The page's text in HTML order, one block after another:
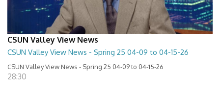
CSUN Valley View News
CSUN Valley View News - Spring 25 04-09 to 04-15-26
CSUN Valley View News - Spring 25 04-09 to 04-15-26
28:30